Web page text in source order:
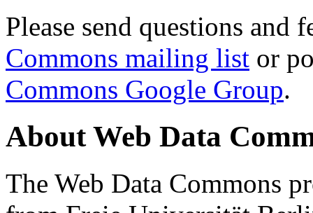
Please send questions and
Commons mailing list or
Commons Google Group.
About Web Data
The Web Data Commons